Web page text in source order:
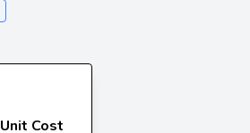
Unit Cost